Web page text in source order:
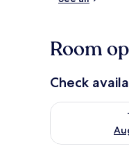
Room
Check
Check